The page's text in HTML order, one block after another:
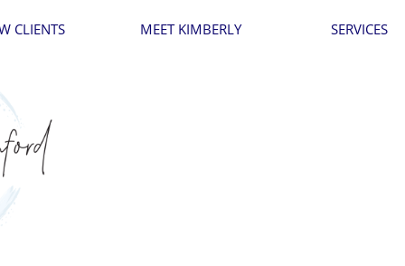
CLIENTS MEET KIMBERLY SERVICES